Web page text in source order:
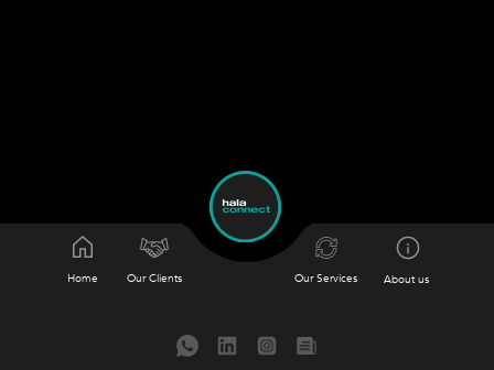
Home Our Clients Our Services About us